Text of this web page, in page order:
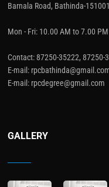
Barnala Road, Bathinda-151001
Mon - Fri: 10.00 AM to 7.00
Contact: 87250-35222, 87250-
E-mail:
E-mail: rpcdegree@gmail.com
GALLERY